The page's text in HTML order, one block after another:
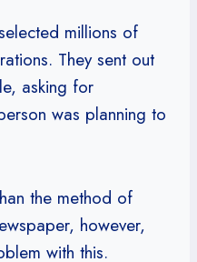
millions of
They sent out
asking for
was planning to
the method of
however,
with this.